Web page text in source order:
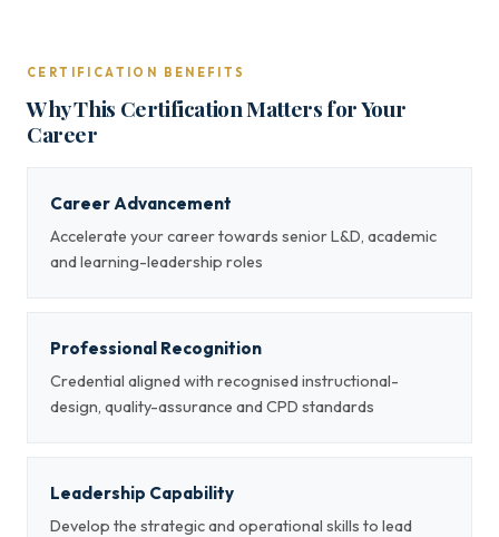
CERTIFICATION BENEFITS
Why This Certification Matters for Your
Career
Career Advancement
Accelerate your career towards senior L&D, academic
and learning-leadership roles
Professional Recognition
Credential aligned with recognised instructional-
design, quality-assurance and CPD standards
Leadership Capability
Develop the strategic and operational skills to lead